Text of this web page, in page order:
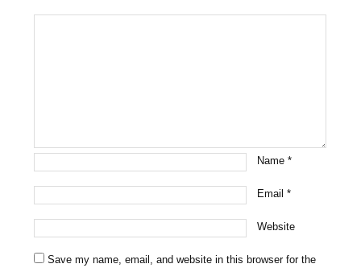
Name*
Email*
Website
Save my name, email, and website in this browser for the